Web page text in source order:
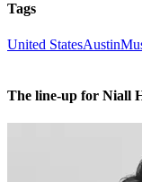
Tags
United StatesAustin
The line-up for Niall